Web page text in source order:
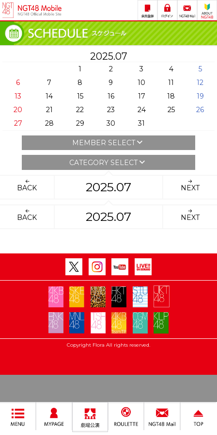
2025.07
1 2 3 4
5
6
7 8 9 10 11
12
13
14 15 16 17 18
19
20
21 22 23 24 25
26
27
28 29 30 31
MEMBER SELECT
CATEGORY SELECT
BACK 2025.07 NEXT
BACK 2025.07 NEXT
Copyright Flora All rights reserved.